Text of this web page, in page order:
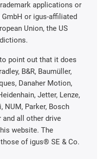
applications or
or igus-affiliated
Union, the US
point out that it does
B&R, Baumüller,
Danaher Motion,
Jetter, Lenze,
NUM, Parker, Bosch
and all other drive
website. The
of igus® SE & Co.